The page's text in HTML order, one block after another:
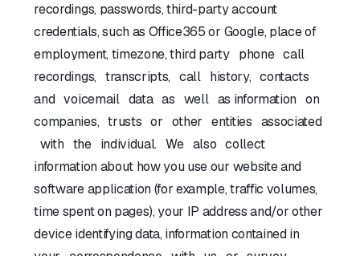
recordings, passwords, third-party account
credentials, such as Office365 or Google, place of
employment, timezone, third party phone call
recordings, transcripts, call history, contacts
and voicemail data as well as information on
companies, trusts or other entities associated
with the individual. We also collect
information about how you use our website and
software application (for example, traffic volumes,
time spent on pages), your IP address and/or other
device identifying data, information contained in